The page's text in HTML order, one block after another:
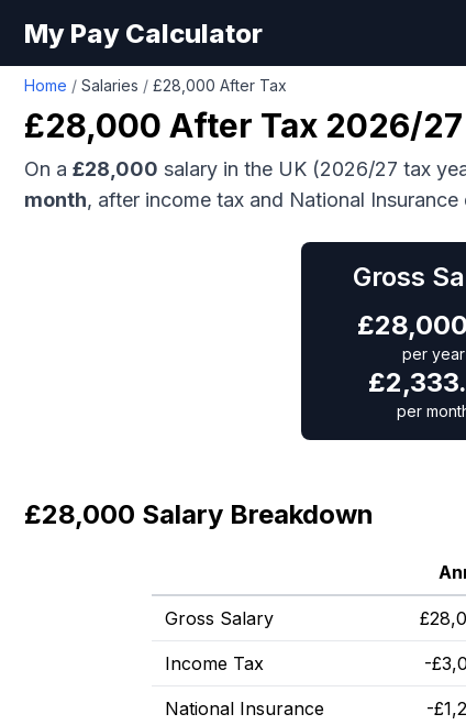
My Pay Calculator
Home / Salaries / £28,000 After Tax
£28,000 After Tax 2026/27
On a £28,000 salary in the UK (2026/27 tax
month, after income tax and National
Gross
£
per year
£
per
£28,000 Salary Breakdown
Gross Salary £
Income Tax -£
National Insurance -£